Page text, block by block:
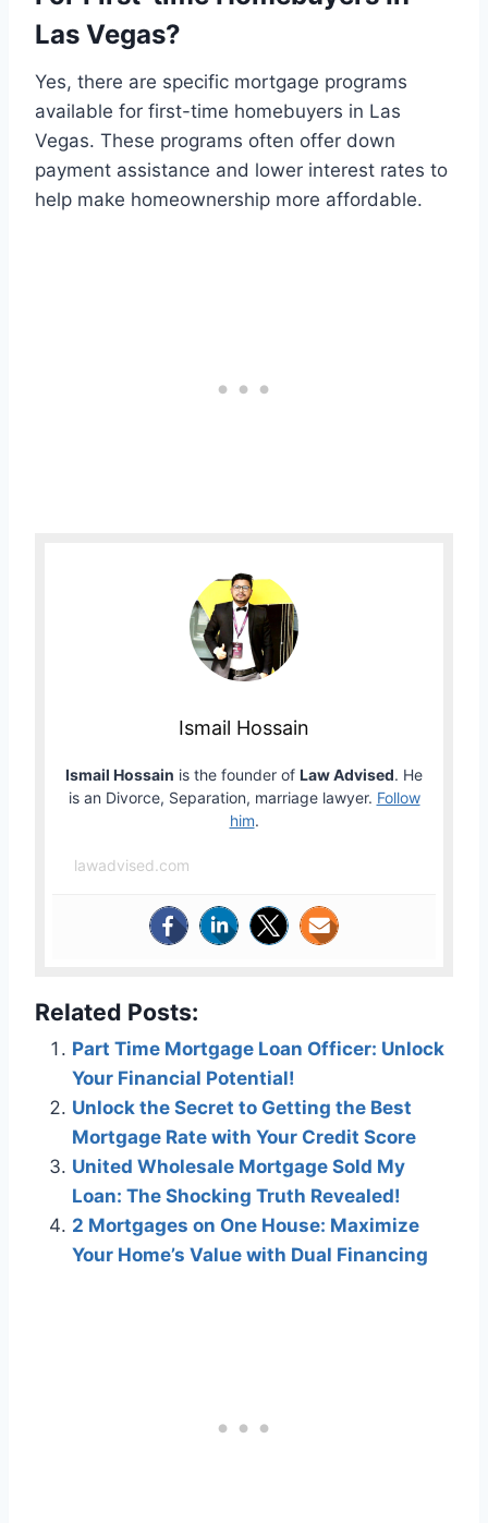
Las Vegas?
Yes, there are specific mortgage programs
available for first-time homebuyers in Las
Vegas. These programs often offer down
payment assistance and lower interest rates to
help make homeownership more affordable.
Ismail Hossain
Ismail Hossain is the founder of Law Advised. He
is an Divorce, Separation, marriage lawyer. Follow
him.
lawadvised.com
Related Posts:
Part Time Mortgage Loan Officer: Unlock
Your Financial Potential!
Unlock the Secret to Getting the Best
Mortgage Rate with Your Credit Score
United Wholesale Mortgage Sold My
Loan: The Shocking Truth Revealed!
2 Mortgages on One House: Maximize
Your Home’s Value with Dual Financing